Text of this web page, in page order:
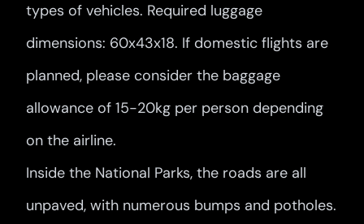
types of vehicles. Required luggage
dimensions: 60x43x18. If domestic flights are
planned, please consider the baggage
allowance of 15-20kg per person depending
on the airline.
Inside the National Parks, the roads are all
unpaved, with numerous bumps and potholes.